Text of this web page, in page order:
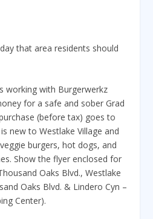
that area residents should
working with Burgerwerkz
for a safe and sober Grad
(before tax) goes to
new to Westlake Village and
burgers, hot dogs, and
Show the flyer enclosed for
Oaks Blvd., Westlake
Oaks Blvd. & Lindero Cyn –
Center).